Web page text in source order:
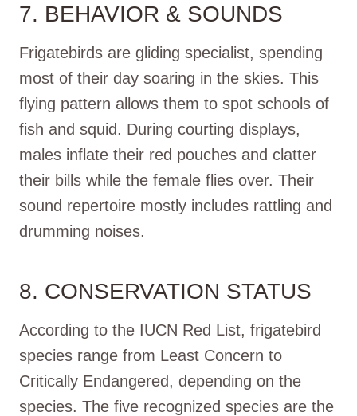
7. BEHAVIOR & SOUNDS
Frigatebirds are gliding specialist, spending
most of their day soaring in the skies. This
flying pattern allows them to spot schools of
fish and squid. During courting displays,
males inflate their red pouches and clatter
their bills while the female flies over. Their
sound repertoire mostly includes rattling and
drumming noises.
8. CONSERVATION STATUS
According to the IUCN Red List, frigatebird
species range from Least Concern to
Critically Endangered, depending on the
species. The five recognized species are the